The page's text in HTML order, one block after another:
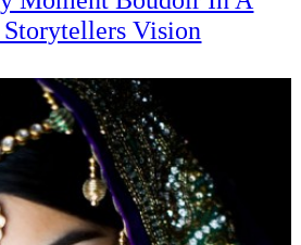
Vision